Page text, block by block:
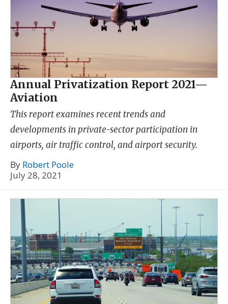
Annual Privatization Report 2021—
Aviation
This report examines recent trends and
developments in private-sector participation in
airports, air traffic control, and airport security.
By Robert Poole
July 28, 2021